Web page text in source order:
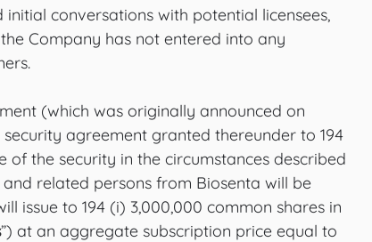
conversations with potential licensees,
Company has not entered into any
(which was originally announced on
agreement granted thereunder to 194
the security in the circumstances described
related persons from Biosenta will be
issue to 194 (i) 3,000,000 common shares in
”) at an aggregate subscription price equal to